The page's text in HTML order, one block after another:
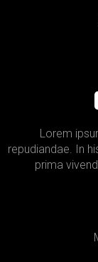
Lorem
repudiandae. In
prima